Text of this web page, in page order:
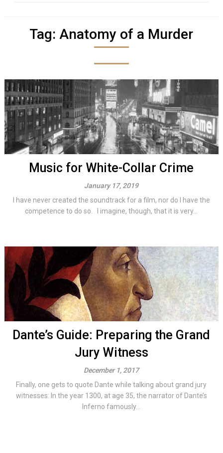
Tag:Anatomy of a Murder
Music for White-Collar Crime
January 17, 2019
I have never created the soundtrack for a film, nor do I have the
competence to do so. I imagine, though, that it is very...
Dante’s Guide: Preparing the Grand
Jury Witness
December 1, 2017
Finally, one gets to quote Dante while talking about grand jury
witnesses: In the year 1300, at age 35, the narrator of Dante’s
Inferno famously...